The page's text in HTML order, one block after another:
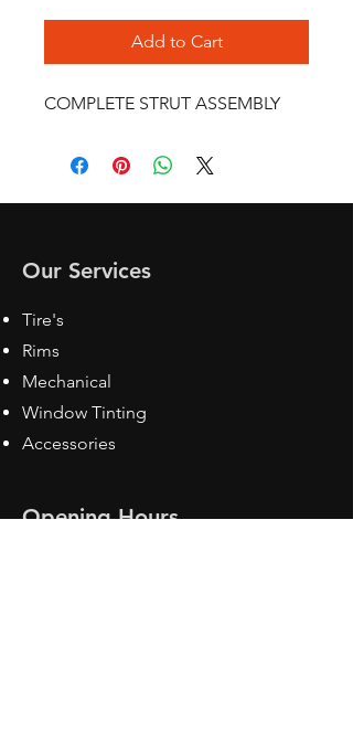
Add to Cart
COMPLETE STRUT ASSEMBLY
Our Services
Tire's
Rims
Mechanical
Window Tinting
Accessories
Opening Hours